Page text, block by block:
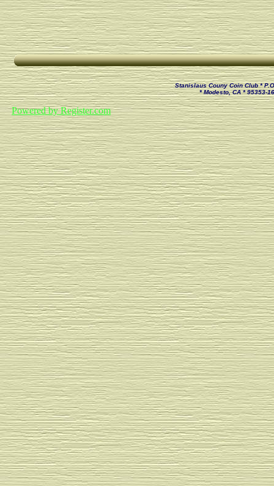
Stanislaus Couny Coin Club *
* Modesto, CA * 95353-
Powered by Register.com